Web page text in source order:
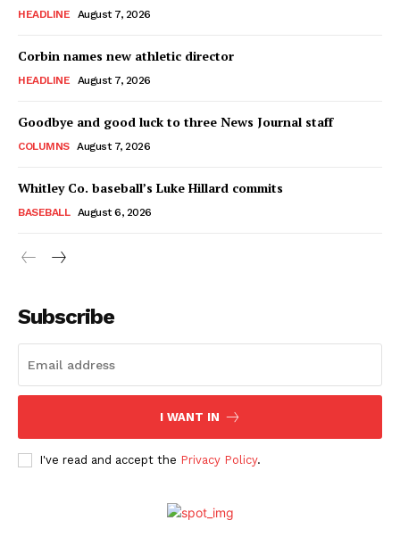
HEADLINE August 7, 2026
Corbin names new athletic director
HEADLINE August 7, 2026
Goodbye and good luck to three News Journal staff
COLUMNS August 7, 2026
Whitley Co. baseball’s Luke Hillard commits
BASEBALL August 6, 2026
Subscribe
I WANT IN
I've read and accept the Privacy Policy.